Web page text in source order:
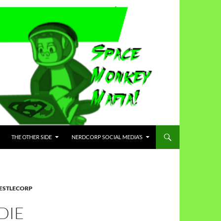
THE OTHER SIDE NERDCORP SOCIAL MEDIA’S